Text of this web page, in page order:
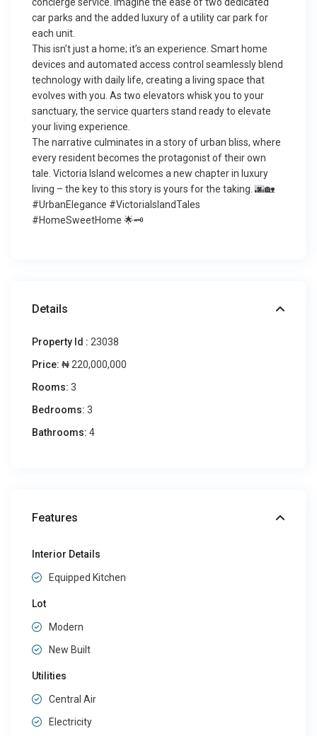
car parks and the added luxury of a utility car park for
each unit.
This isn’t just a home; it’s an experience. Smart home
devices and automated access control seamlessly blend
technology with daily life, creating a living space that
evolves with you. As two elevators whisk you to your
sanctuary, the service quarters stand ready to elevate
your living experience.
The narrative culminates in a story of urban bliss, where
every resident becomes the protagonist of their own
tale. Victoria Island welcomes a new chapter in luxury
living – the key to this story is yours for the taking. 🌆🏡
#UrbanElegance #VictoriaIslandTales
#HomeSweetHome 🌟🗝️
Details
Property Id : 23038
Price: ₦ 220,000,000
Rooms: 3
Bedrooms: 3
Bathrooms: 4
Features
Interior Details
Equipped Kitchen
Lot
Modern
New Built
Utilities
Central Air
Electricity